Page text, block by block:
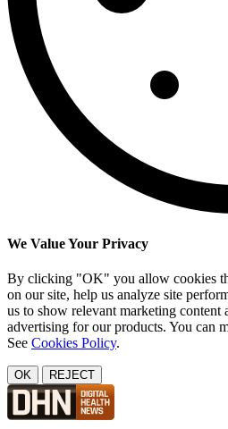
We Value Your Privacy
By clicking "OK" you allow cookies
on our site, help us analyze site
us to show relevant marketing content
advertising for our products. You can
See Cookies Policy.
OK REJECT